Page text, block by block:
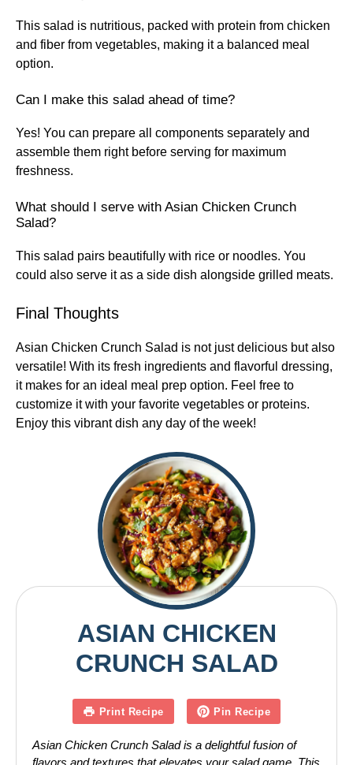
This salad is nutritious, packed with protein from chicken
and fiber from vegetables, making it a balanced meal
option.
Can I make this salad ahead of time?
Yes! You can prepare all components separately and
assemble them right before serving for maximum
freshness.
What should I serve with Asian Chicken Crunch
Salad?
This salad pairs beautifully with rice or noodles. You
could also serve it as a side dish alongside grilled meats.
Final Thoughts
Asian Chicken Crunch Salad is not just delicious but also
versatile! With its fresh ingredients and flavorful dressing,
it makes for an ideal meal prep option. Feel free to
customize it with your favorite vegetables or proteins.
Enjoy this vibrant dish any day of the week!
ASIAN CHICKEN
CRUNCH SALAD
Print Recipe Pin Recipe
Asian Chicken Crunch Salad is a delightful fusion of
flavors and textures that elevates your salad game. This